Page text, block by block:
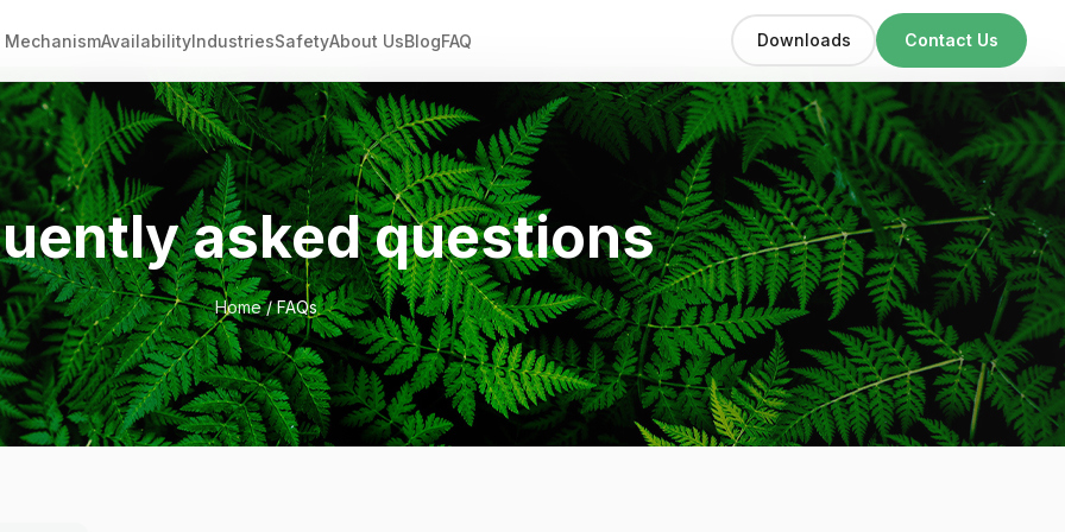
MechanismAvailabilityIndustriesSafetyAbout UsBlogFAQ Downloads Contact Us
asked questions
Home/ FAQs